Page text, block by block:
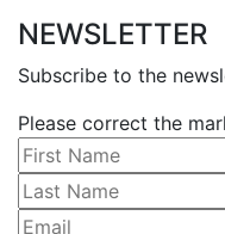
NEWSLETTER
Subscribe to the
Please correct the